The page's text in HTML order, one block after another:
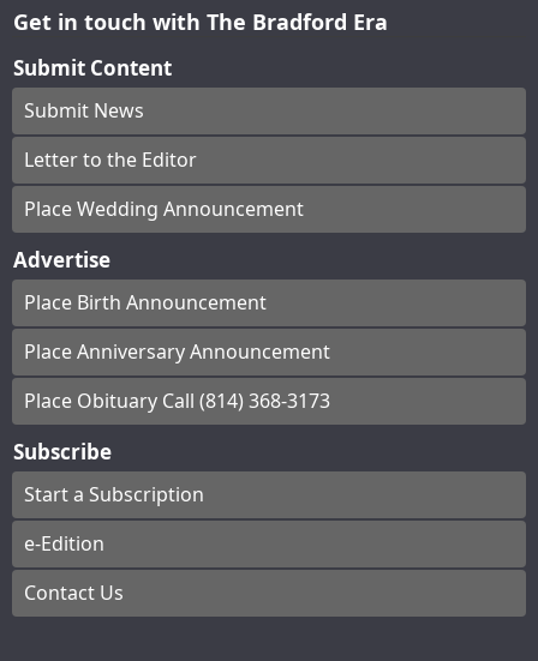
Get in touch with The Bradford Era
Submit Content
Submit News
Letter to the Editor
Place Wedding Announcement
Advertise
Place Birth Announcement
Place Anniversary Announcement
Place Obituary Call (814) 368-3173
Subscribe
Start a Subscription
e-Edition
Contact Us